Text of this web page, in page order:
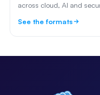
across cloud, AI and
See the formats